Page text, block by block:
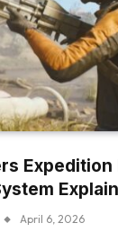
Expedition
April 6, 2026